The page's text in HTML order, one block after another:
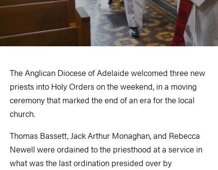
The Anglican Diocese of Adelaide welcomed three new
priests into Holy Orders on the weekend, in a moving
ceremony that marked the end of an era for the local
church.
Thomas Bassett, Jack Arthur Monaghan, and Rebecca
Newell were ordained to the priesthood at a service in
what was the last ordination presided over by